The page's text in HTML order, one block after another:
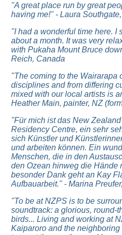
"A great place run by great
having me!" - Laura
"I had a wonderful time here. I
about a month. It was very
with Pukaha Mount Bruce
Reich, Canada
"The coming to the Wairarapa
disciplines and from differing
mixed with our local artists is
Heather Main, painter, NZ
"Für mich ist das New
Residency Centre, ein sehr
sich Künstler und
und arbeiten können. Ein
Menschen, die in den
den Ozean hinweg die Hände
besonder Dank geht an Kay
Aufbauarbeit." - Marina
"To be at NZPS is to be
soundtrack: a glorious, round-
birds...Living and working at
Kaiparoro and the